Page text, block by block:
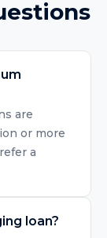
are
or more
a
loan?